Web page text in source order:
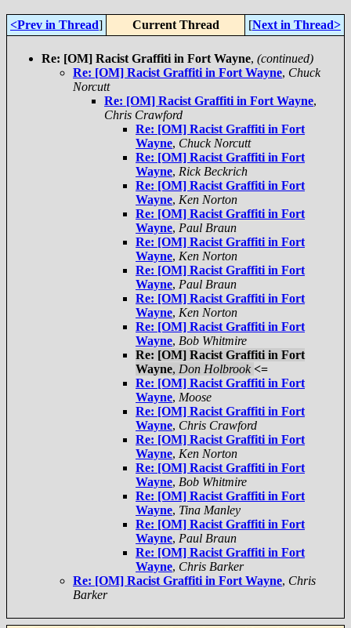
<Prev in Thread] Current Thread [Next in Thread>
Re: [OM] Racist Graffiti in Fort Wayne, (continued)
Re: [OM] Racist Graffiti in Fort Wayne, Chuck
Norcutt
Re: [OM] Racist Graffiti in Fort Wayne,
Chris Crawford
Re: [OM] Racist Graffiti in Fort
Wayne, Chuck Norcutt
Re: [OM] Racist Graffiti in Fort
Wayne, Rick Beckrich
Re: [OM] Racist Graffiti in Fort
Wayne, Ken Norton
Re: [OM] Racist Graffiti in Fort
Wayne, Paul Braun
Re: [OM] Racist Graffiti in Fort
Wayne, Ken Norton
Re: [OM] Racist Graffiti in Fort
Wayne, Paul Braun
Re: [OM] Racist Graffiti in Fort
Wayne, Ken Norton
Re: [OM] Racist Graffiti in Fort
Wayne, Bob Whitmire
Re: [OM] Racist Graffiti in Fort
Wayne, Don Holbrook <=
Re: [OM] Racist Graffiti in Fort
Wayne, Moose
Re: [OM] Racist Graffiti in Fort
Wayne, Chris Crawford
Re: [OM] Racist Graffiti in Fort
Wayne, Ken Norton
Re: [OM] Racist Graffiti in Fort
Wayne, Bob Whitmire
Re: [OM] Racist Graffiti in Fort
Wayne, Tina Manley
Re: [OM] Racist Graffiti in Fort
Wayne, Paul Braun
Re: [OM] Racist Graffiti in Fort
Wayne, Chris Barker
Re: [OM] Racist Graffiti in Fort Wayne, Chris
Barker